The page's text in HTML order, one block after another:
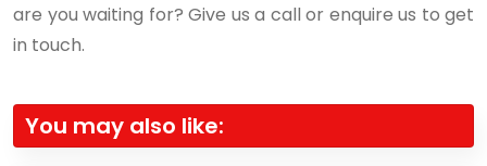
are you waiting for? Give us a call or enquire us to get
in touch.
You may also like: